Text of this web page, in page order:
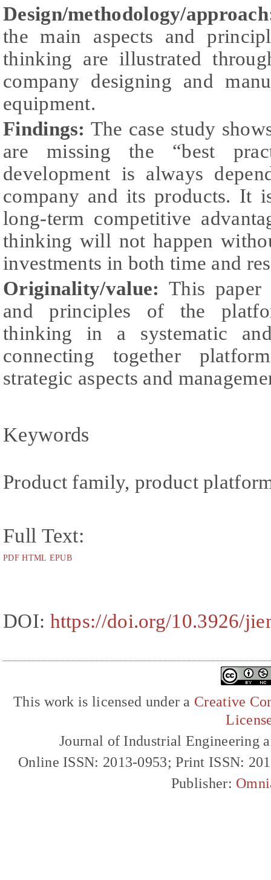
Design/methodology/
the main aspects and
thinking are illustrated
company designing and
equipment.
Findings: The case study
are missing the “best
development is always
company and its products. It
long-term competitive
thinking will not happen
investments in both time and
Originality/value: This paper
and principles of the
thinking in a systematic
connecting together
strategic aspects and
Keywords
Product family, product
Full Text:
PDF HTML EPUB
DOI: https://doi.org/10.3926/
This work is licensed under a Creative
Journal of Industrial Engineering
Online ISSN: 2013-0953; Print ISSN:
Publisher: